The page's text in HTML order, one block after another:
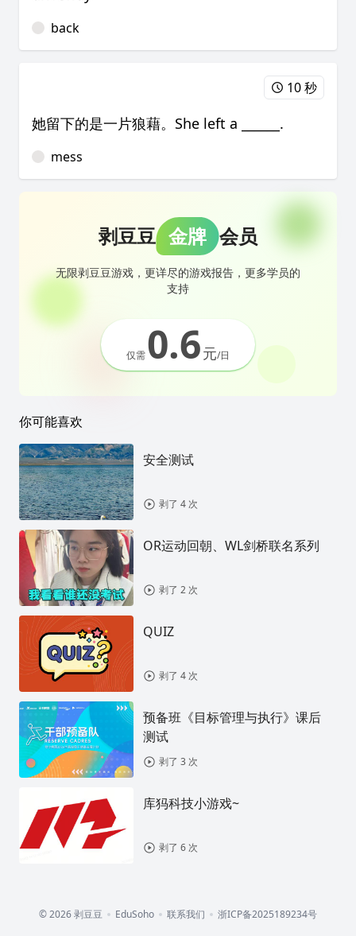
back
10 秒
她留下的是一片狼藉。She left a ______.
mess
剥豆豆 金牌 会员
无限剥豆豆游戏，更详尽的游戏报告，更多学员的
支持
仅需0.6元/日
你可能喜欢
安全测试
剥了 4 次
OR运动回朝、WL剑桥联名系列
剥了 2 次
QUIZ
剥了 4 次
预备班《目标管理与执行》课后
测试
剥了 3 次
库犸科技小游戏~
剥了 6 次
© 2026 剥豆豆 EduSoho 联系我们 浙ICP备2025189234号